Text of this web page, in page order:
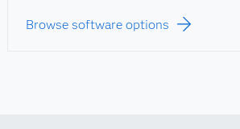
Browse software options